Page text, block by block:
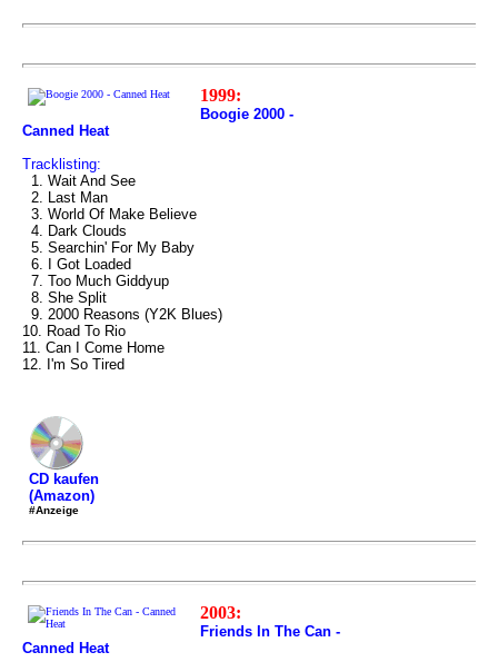
1999:
Boogie 2000 -
Canned Heat
Tracklisting:
1. Wait And See
2. Last Man
3. World Of Make Believe
4. Dark Clouds
5. Searchin' For My Baby
6. I Got Loaded
7. Too Much Giddyup
8. She Split
9. 2000 Reasons (Y2K Blues)
10. Road To Rio
11. Can I Come Home
12. I'm So Tired
CD kaufen
(Amazon)
#Anzeige
2003:
Friends In The Can -
Canned Heat